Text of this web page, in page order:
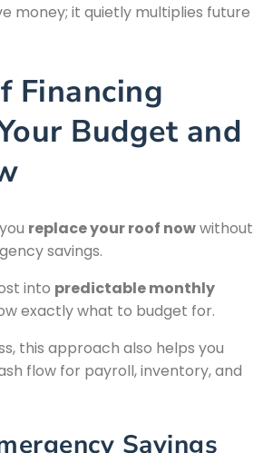
money; it quietly multiplies future
Financing
Budget and
replace your roof nowwithout
savings.
into predictable monthly
exactly what to budget for.
this approach also helps you
flow for payroll, inventory, and
Savings